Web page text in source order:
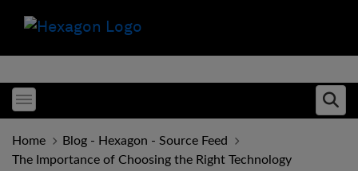
Toggle menubar
Home
Blog - Hexagon - Source Feed
The Importance of Choosing the Right Technology